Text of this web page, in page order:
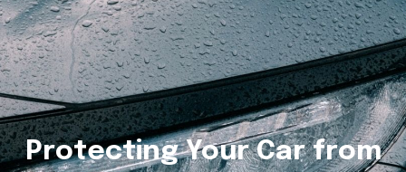
Protecting Your Car from